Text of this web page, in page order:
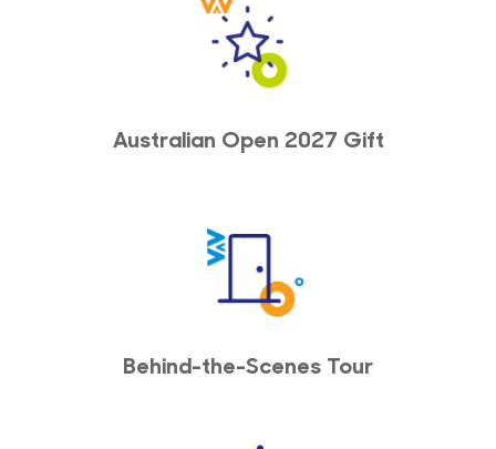
Australian Open 2027 Gift
Behind-the-Scenes Tour